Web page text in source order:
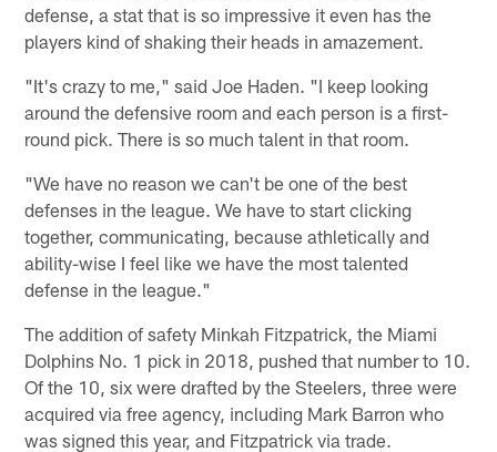
defense, a stat that is so impressive it even has the
players kind of shaking their heads in amazement.
"It's crazy to me," said Joe Haden. "I keep looking
around the defensive room and each person is a first-
round pick. There is so much talent in that room.
"We have no reason we can't be one of the best
defenses in the league. We have to start clicking
together, communicating, because athletically and
ability-wise I feel like we have the most talented
defense in the league."
The addition of safety Minkah Fitzpatrick, the Miami
Dolphins No. 1 pick in 2018, pushed that number to 10.
Of the 10, six were drafted by the Steelers, three were
acquired via free agency, including Mark Barron who
was signed this year, and Fitzpatrick via trade.